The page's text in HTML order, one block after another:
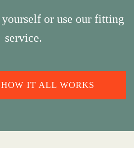
or use our fitting
service.
IT ALL WORKS